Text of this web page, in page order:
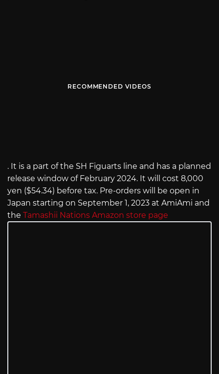
RECOMMENDED VIDEOS
. It is a part of the SH Figuarts line and has a planned
release window of February 2024. It will cost 8,000
yen ($54.34) before tax. Pre-orders will be open in
Japan starting on September 1, 2023 at AmiAmi and
the Tamashii Nations Amazon store page